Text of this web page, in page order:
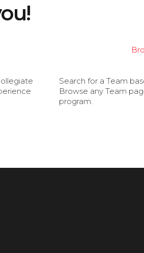
Search for a Team
Browse any Team
program.